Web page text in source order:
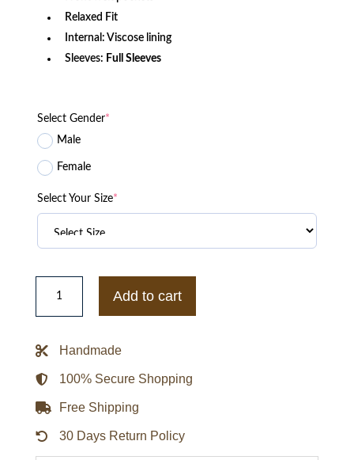
Relaxed Fit
Internal: Viscose lining
Sleeves: Full Sleeves
Select Gender*
Male
Female
Select Your Size*
Black
And
Ferrari
quantity
Add to cart
Handmade
100% Secure Shopping
Free Shipping
30 Days Return Policy